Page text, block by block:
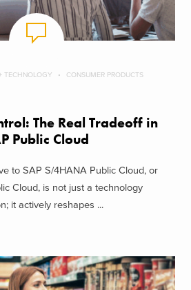
TECHNOLOGY CONSUMER PRODUCTS
The Real Tradeoff in
Public Cloud
to SAP S/4HANA Public Cloud, or
Cloud, is not just a technology
it actively reshapes ...